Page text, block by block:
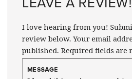
I love hearing from you!
review below. Your email
published. Required fields are
MESSAGE